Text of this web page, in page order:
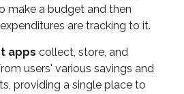
make a budget and then
are tracking to it.
apps collect, store, and
users' various savings and
providing a single place to